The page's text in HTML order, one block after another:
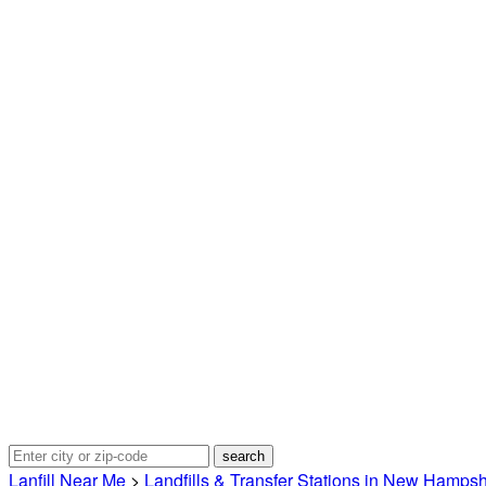
Lanfill Near Me > Landfills & Transfer Stations in New